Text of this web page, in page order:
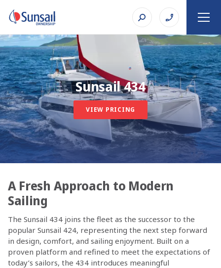
Sunsail 434
VIEW PRICING
A Fresh Approach to Modern
Sailing
The Sunsail 434 joins the fleet as the successor to the
popular Sunsail 424, representing the next step forward
in design, comfort, and sailing enjoyment. Built on a
proven platform and refined to meet the expectations of
today’s sailors, the 434 introduces meaningful